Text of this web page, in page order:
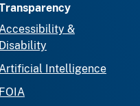
&
Disability
Intelligence
FOIA